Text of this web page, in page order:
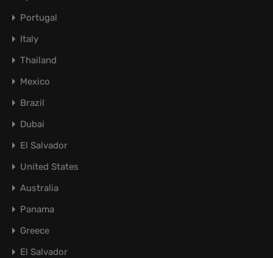
Portugal
Italy
Thailand
Mexico
Brazil
Dubai
El Salvador
United States
Australia
Panama
Greece
El Salvador